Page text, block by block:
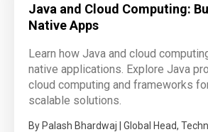
Java and Cloud Computing:
Native Apps
Learn how Java and cloud
native applications. Explore Java
cloud computing and frameworks
scalable solutions.
By Palash Bhardwaj | Global Head,